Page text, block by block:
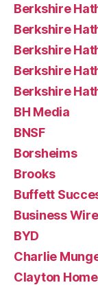
Berkshire
Berkshire
Berkshire
Berkshire
Berkshire
BH Media
BNSF
Borsheims
Brooks
Buffett
Business Wire
BYD
Charlie
Clayton